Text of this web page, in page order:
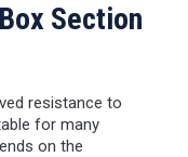
Section
resistance to
for many
on the